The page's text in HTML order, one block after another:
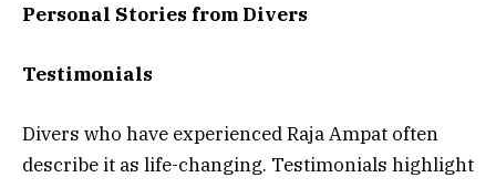
Personal Stories from Divers
Testimonials
Divers who have experienced Raja Ampat often
describe it as life-changing. Testimonials highlight